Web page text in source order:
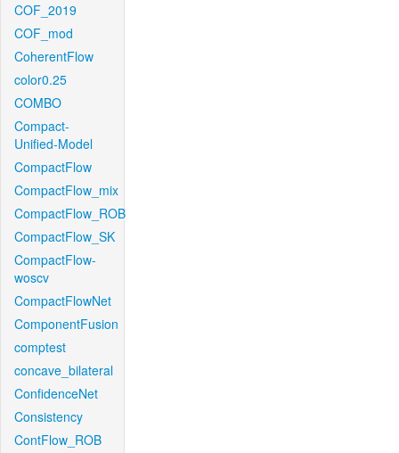
COF_2019
COF_mod
CoherentFlow
color0.25
COMBO
Compact-
Unified-Model
CompactFlow
CompactFlow_mix
CompactFlow_ROB
CompactFlow_SK
CompactFlow-
woscv
CompactFlowNet
ComponentFusion
comptest
concave_bilateral
ConfidenceNet
Consistency
ContFlow_ROB